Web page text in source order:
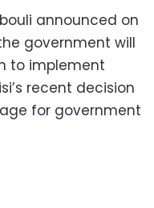
announced on
government will
to implement
recent decision
for government